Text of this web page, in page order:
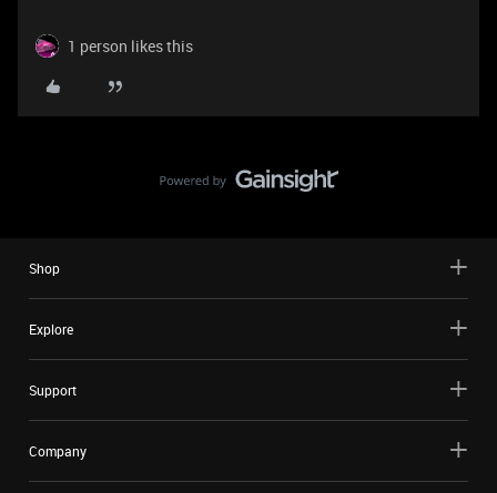
1 person likes this
Shop
Explore
Support
Company